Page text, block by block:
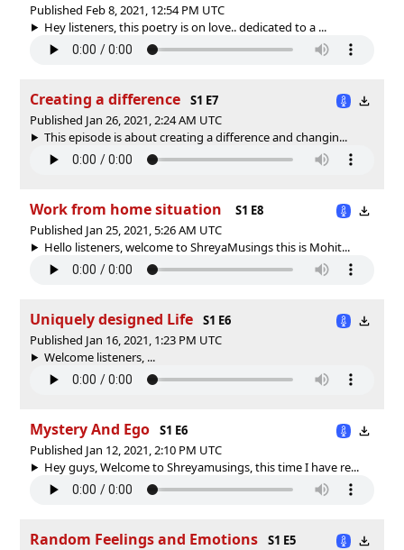
Published Feb 8, 2021, 12:54 PM UTC
Hey listeners, this poetry is on love.. dedicated to a ...
Creating a difference
S1 E7
Published Jan 26, 2021, 2:24 AM UTC
This episode is about creating a difference and changin...
Work from home situation
S1 E8
Published Jan 25, 2021, 5:26 AM UTC
Hello listeners, welcome to ShreyaMusings this is Mohit...
Uniquely designed Life
S1 E6
Published Jan 16, 2021, 1:23 PM UTC
Welcome listeners, ...
Mystery And Ego
S1 E6
Published Jan 12, 2021, 2:10 PM UTC
Hey guys, Welcome to Shreyamusings, this time I have re...
Random Feelings and Emotions
S1 E5